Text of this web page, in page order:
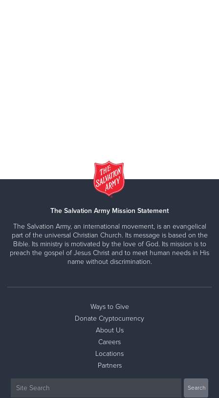
The Salvation Army Mission Statement
The Salvation Army, an international movement, is an evangelical
part of the universal Christian Church. Its message is based on the
Bible. Its ministry is motivated by the love of God. Its mission is to
preach the gospel of Jesus Christ and to meet human needs in His
name without discrimination.
Ways to Give
Donate Cryptocurrency
About Us
Careers
Locations
Partners